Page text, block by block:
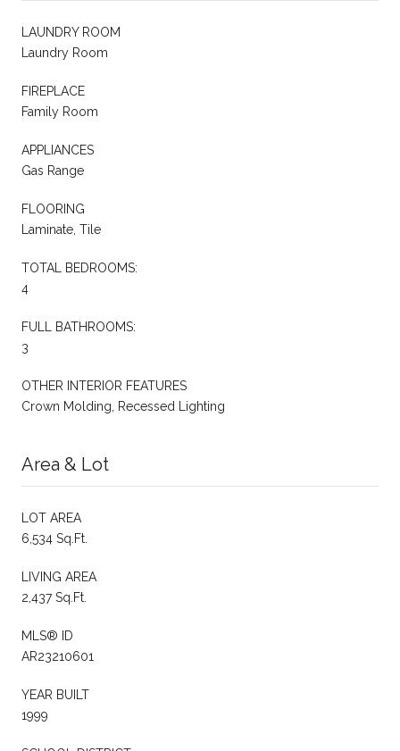
LAUNDRY ROOM
Laundry Room
FIREPLACE
Family Room
APPLIANCES
Gas Range
FLOORING
Laminate, Tile
TOTAL BEDROOMS:
4
FULL BATHROOMS:
3
OTHER INTERIOR FEATURES
Crown Molding, Recessed Lighting
Area & Lot
LOT AREA
6,534 Sq.Ft.
LIVING AREA
2,437 Sq.Ft.
MLS® ID
AR23210601
YEAR BUILT
1999